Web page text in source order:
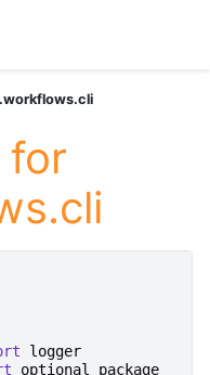
for
logger
optional_package